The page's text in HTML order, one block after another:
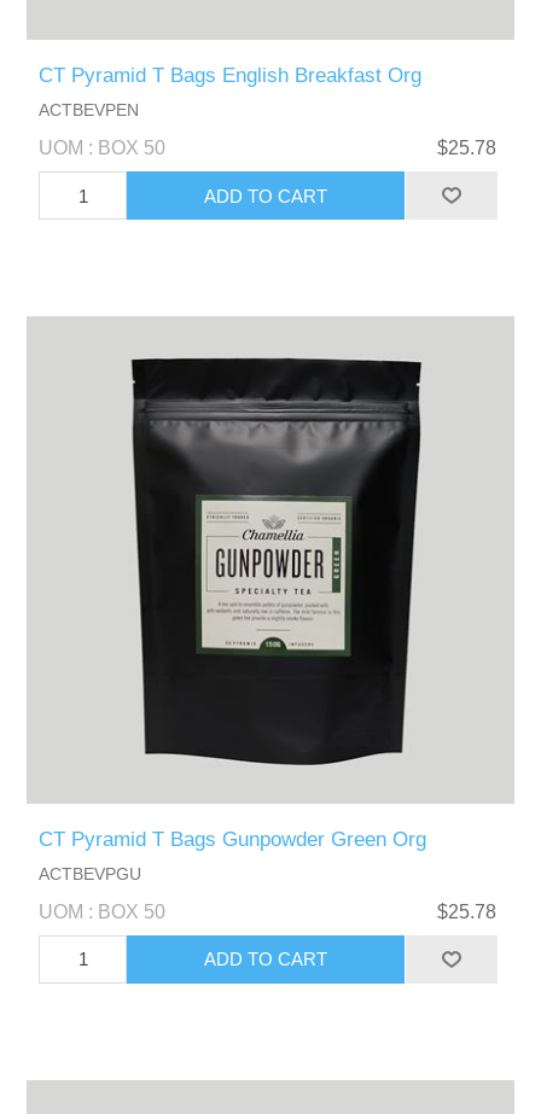
CT Pyramid T Bags English Breakfast Org
ACTBEVPEN
UOM : BOX 50 $25.78
CT Pyramid T Bags Gunpowder Green Org
ACTBEVPGU
UOM : BOX 50 $25.78